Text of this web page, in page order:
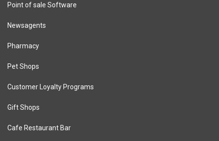
Point of sale Software
Newsagents
Pharmacy
Pet Shops
Customer Loyalty Programs
Gift Shops
Cafe Restaurant Bar